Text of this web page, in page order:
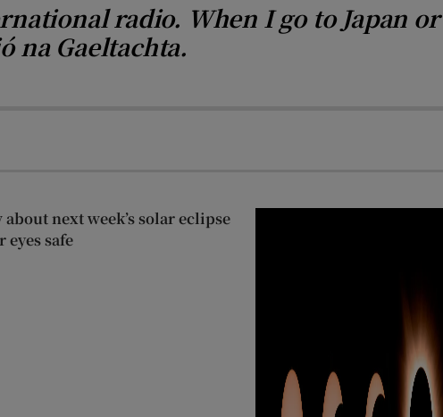
radio. When I go to Japan or
na Gaeltachta.
next week’s solar eclipse
eyes safe